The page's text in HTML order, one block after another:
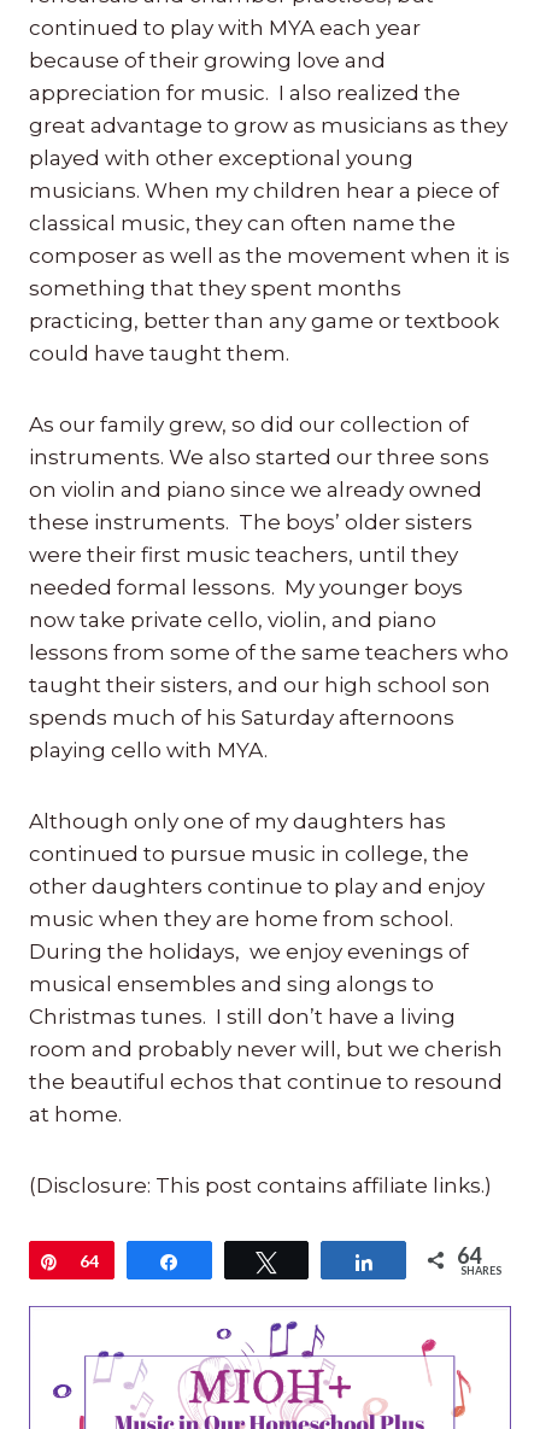
continued to play with MYA each year
because of their growing love and
appreciation for music. I also realized the
great advantage to grow as musicians as they
played with other exceptional young
musicians. When my children hear a piece of
classical music, they can often name the
composer as well as the movement when it is
something that they spent months
practicing, better than any game or textbook
could have taught them.
As our family grew, so did our collection of
instruments. We also started our three sons
on violin and piano since we already owned
these instruments. The boys’ older sisters
were their first music teachers, until they
needed formal lessons. My younger boys
now take private cello, violin, and piano
lessons from some of the same teachers who
taught their sisters, and our high school son
spends much of his Saturday afternoons
playing cello with MYA.
Although only one of my daughters has
continued to pursue music in college, the
other daughters continue to play and enjoy
music when they are home from school.
During the holidays, we enjoy evenings of
musical ensembles and sing alongs to
Christmas tunes. I still don’t have a living
room and probably never will, but we cherish
the beautiful echos that continue to resound
at home.
(Disclosure: This post contains affiliate links.)
Pin
64 Share 64
SHARES